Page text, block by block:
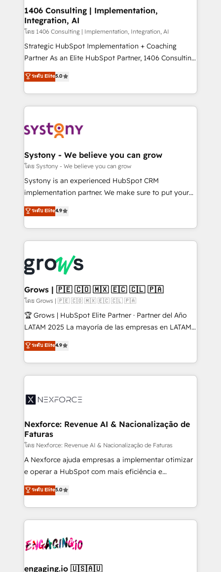
Revenue Operations - Inbound Marketing -
Outbound Marketing - HubSpot CMS Website
Design & Development We empower our clients to
reach their full potential by providing transparent,
relationship-driven support. With over 300 HubSpot
technical know-how and strategic guidance you
need to succeed.
1406 Consulting | Implementation,
Integration, AI
โดย 1406 Consulting | Implementation, Integration, AI
Strategic HubSpot Implementation + Coaching
Partner As an Elite HubSpot Partner, 1406 Consulting
helps mid-market revenue teams transform how
they sell, market, and serve. We don't just build your
HubSpot—we teach your team to own it, then stay
to help you keep winning. What We Do ⚙️ CRM
Data & Content 📈 Sales & Marketing Alignment +
Agent Creation 🔄 Custom Integrations & Data
Migration Why 1406 We become part of your team.
Your team learns while we build. We fix what others
broke. Built for mid-market reality—practical
constraints. By the Numbers 🏆 Top 1% of all
HubSpot partners 🔄 Top 5% globally in client
and sales ops at mid-market companies ready to
move beyond spreadsheets into unified systems
that drive real business results.
ระดับ Elite5.0
Systony - We believe you can grow
โดย Systony - We believe you can grow
Systony is an experienced HubSpot CRM
implementation partner. We make sure to put your
organization's needs and goals first and think along
with your organization. We are only satisfied once
you are too. Why Systony? - 20+ years of
experience with CRM, Marketing, Sales & Service
Own back-end developers - Complex data
migrations (e.g. Salesforce, MS Dynamics, Perfect
View, SuperOffice) - Custom integrations (e.g. MS
Business Central, Navision, AX, SAP, Exact, AFAS) We
focus on growing B2B companies in the SME sector
such as manufacturing, SaaS, business services and
partner, we know how important user adoption is.
That's why we have developed a step-by-step
technology and people with each other. Together we
strive for optimal customer processes and
ระดับ Elite4.9
Grows | 🇵🇪 🇨🇴 🇲🇽 🇪🇨 🇨🇱 🇵🇦
โดย Grows | 🇵🇪 🇨🇴 🇲🇽 🇪🇨 🇨🇱 🇵🇦
🏆 Grows | HubSpot Elite Partner · Partner del Año
LATAM 2025 La mayoría de las empresas en LATAM
no tienen un problema de herramientas. Tienen un
problema de orden. Equipos desalineados, datos
dispersos y procesos que dependen de personas
clave — no de sistemas. Eso frena el crecimiento,
⚙️ Grows ordena los procesos comerciales, alinea
de forma que genera resultados reales desde las
primeras semanas — no meses. 🤝 No entregamos
proyectos y nos vamos. Nos quedamos como
socios estratégicos, ayudando a sostener y escalar
lo que construimos juntos. Porque crecer sin orden
Operamos en Colombia, Perú, México, Ecuador,
Chile, Panamá, Bolivia, Argentina y República
B2B. ✅ Crece con orden. Crece con Grows.
ระดับ Elite4.9
Nexforce: Revenue AI & Nacionalização de
Faturas
โดย Nexforce: Revenue AI & Nacionalização de Faturas
A Nexforce ajuda empresas a implementar otimizar
e operar a HubSpot com mais eficiência e
previsibilidade de receita. Combinamos Revenue
Operations (RevOps) e Inteligência Artificial para
estruturar processos integrar sistemas organizar
dados e automatizar operações. O objetivo é
operacional de receita conectando equipes
Também somos distribuidores oficiais da HubSpot
ระดับ Elite5.0
engaging.io 🇺🇸🇦🇺